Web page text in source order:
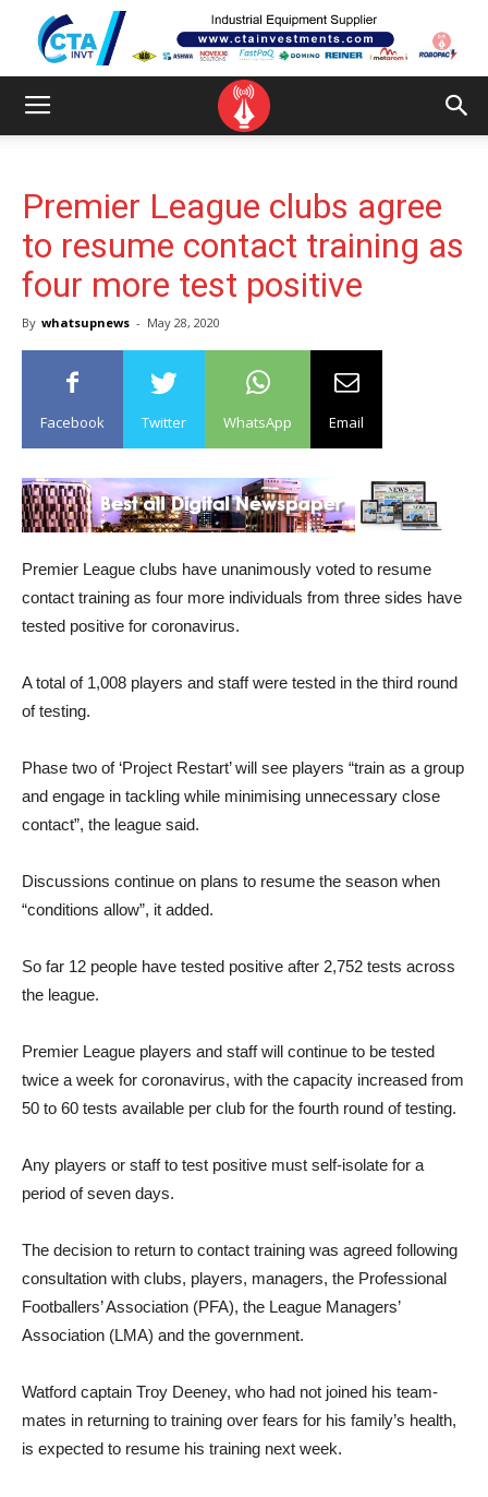
Premier League clubs agree
to resume contact training as
four more test positive
By whatsupnews - May 28, 2020
Facebook Twitter WhatsApp Email
Premier League clubs have unanimously voted to resume
contact training as four more individuals from three sides have
tested positive for coronavirus.
A total of 1,008 players and staff were tested in the third round
of testing.
Phase two of ‘Project Restart’ will see players “train as a group
and engage in tackling while minimising unnecessary close
contact”, the league said.
Discussions continue on plans to resume the season when
“conditions allow”, it added.
So far 12 people have tested positive after 2,752 tests across
the league.
Premier League players and staff will continue to be tested
twice a week for coronavirus, with the capacity increased from
50 to 60 tests available per club for the fourth round of testing.
Any players or staff to test positive must self-isolate for a
period of seven days.
The decision to return to contact training was agreed following
consultation with clubs, players, managers, the Professional
Footballers’ Association (PFA), the League Managers’
Association (LMA) and the government.
Watford captain Troy Deeney, who had not joined his team-
mates in returning to training over fears for his family’s health,
is expected to resume his training next week.